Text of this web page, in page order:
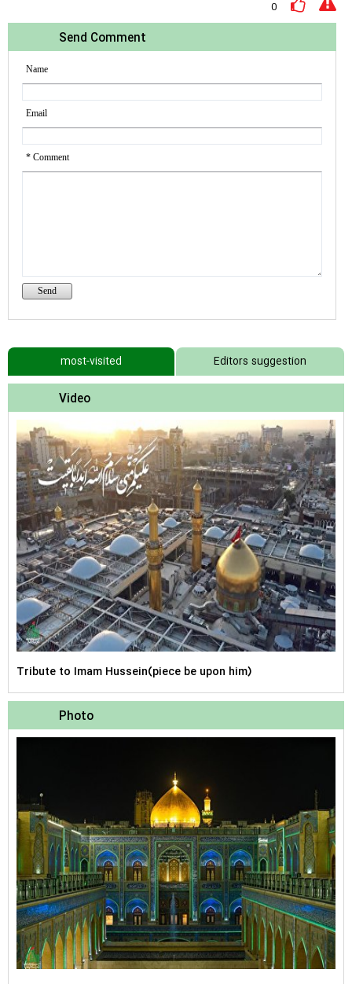
0
Send Comment
Name
Email
* Comment
most-visited Editors suggestion
Video
Tribute to Imam Hussein(piece be upon him)
Photo